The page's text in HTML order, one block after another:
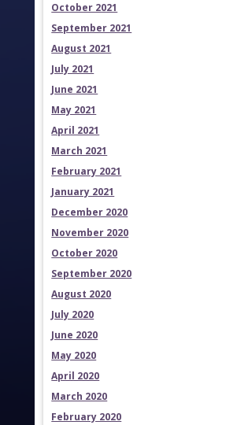
October 2021
September 2021
August 2021
July 2021
June 2021
May 2021
April 2021
March 2021
February 2021
January 2021
December 2020
November 2020
October 2020
September 2020
August 2020
July 2020
June 2020
May 2020
April 2020
March 2020
February 2020